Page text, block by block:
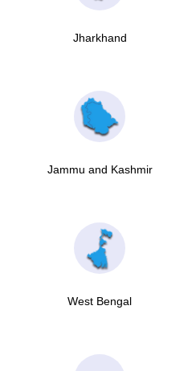
Jharkhand
Jammu and Kashmir
West Bengal